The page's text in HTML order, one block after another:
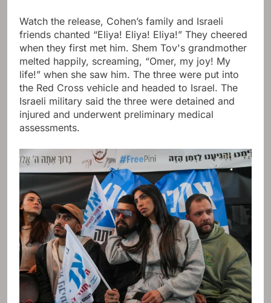
Watch the release, Cohen’s family and Israeli
friends chanted “Eliya! Eliya! Eliya!” They cheered
when they first met him. Shem Tov's grandmother
melted happily, screaming, “Omer, my joy! My
life!” when she saw him. The three were put into
the Red Cross vehicle and headed to Israel. The
Israeli military said the three were detained and
injured and underwent preliminary medical
assessments.